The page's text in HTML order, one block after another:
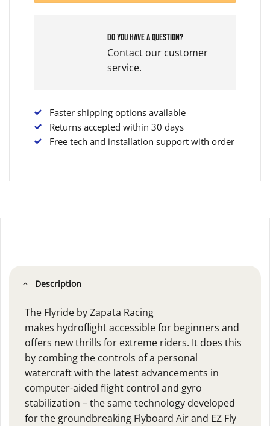
Do you have a question?
Contact our customer
service.
Faster shipping options available
Returns accepted within 30 days
Free tech and installation support with order
Description
The Flyride by Zapata Racing
makes hydroflight accessible for beginners and
offers new thrills for extreme riders. It does this
by combing the controls of a personal
watercraft with the latest advancements in
computer-aided flight control and gyro
stabilization – the same technology developed
for the groundbreaking Flyboard Air and EZ Fly